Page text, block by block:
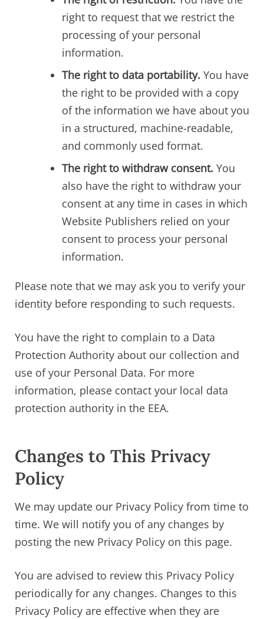
right to request that we restrict the
processing of your personal
information.
The right to data portability. You have
the right to be provided with a copy
of the information we have about you
in a structured, machine-readable,
and commonly used format.
The right to withdraw consent. You
also have the right to withdraw your
consent at any time in cases in which
Website Publishers relied on your
consent to process your personal
information.
Please note that we may ask you to verify your
identity before responding to such requests.
You have the right to complain to a Data
Protection Authority about our collection and
use of your Personal Data. For more
information, please contact your local data
protection authority in the EEA.
Changes to This Privacy
Policy
We may update our Privacy Policy from time to
time. We will notify you of any changes by
posting the new Privacy Policy on this page.
You are advised to review this Privacy Policy
periodically for any changes. Changes to this
Privacy Policy are effective when they are